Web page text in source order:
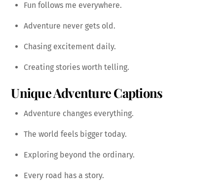
Fun follows me everywhere.
Adventure never gets old.
Chasing excitement daily.
Creating stories worth telling.
Unique Adventure Captions
Adventure changes everything.
The world feels bigger today.
Exploring beyond the ordinary.
Every road has a story.